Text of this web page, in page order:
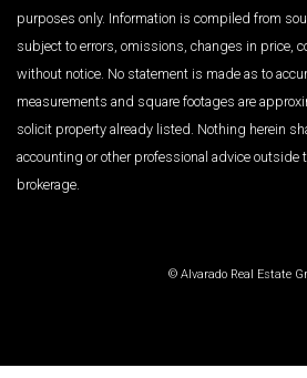
purposes only. Information is compiled from
subject to errors, omissions, changes in price,
without notice. No statement is made as to
measurements and square footages are
solicit property already listed. Nothing herein
accounting or other professional advice outside
brokerage.
© Alvarado Real Estate